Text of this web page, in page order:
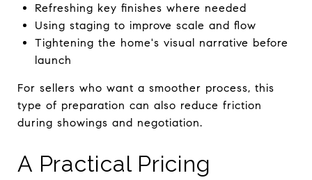
Refreshing key finishes where needed
Using staging to improve scale and flow
Tightening the home's visual narrative before
launch
For sellers who want a smoother process, this
type of preparation can also reduce friction
during showings and negotiation.
A Practical Pricing